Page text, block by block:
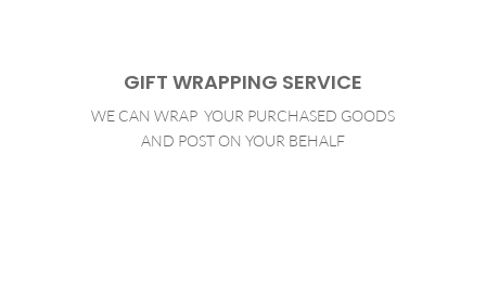
GIFT WRAPPING SERVICE
WE CAN WRAP YOUR PURCHASED GOODS
AND POST ON YOUR BEHALF